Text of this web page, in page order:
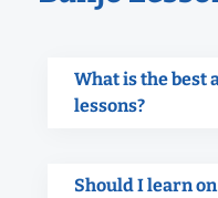
What is the best
lessons?
Should I learn